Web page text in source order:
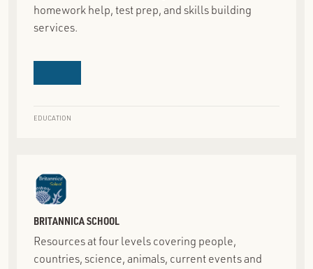
homework help, test prep, and skills building
services.
EDUCATION
BRITANNICA SCHOOL
Resources at four levels covering people,
countries, science, animals, current events and